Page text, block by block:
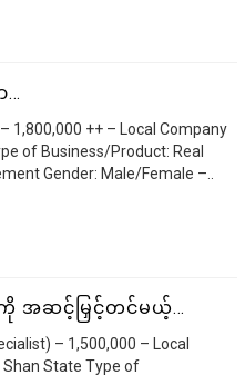
…
1,800,000 ++ – Local Company
of Business/Product: Real
Gender: Male/Female –..
အဆင့်မြှင့်တင်မယ့်…
– 1,500,000 – Local
Shan State Type of